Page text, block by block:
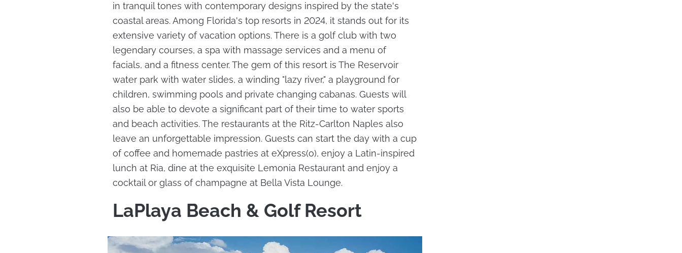
in tranquil tones with contemporary designs inspired by the state's
coastal areas. Among Florida's top resorts in 2024, it stands out for its
extensive variety of vacation options. There is a golf club with two
legendary courses, a spa with massage services and a menu of
facials, and a fitness center. The gem of this resort is The Reservoir
water park with water slides, a winding "lazy river," a playground for
children, swimming pools and private changing cabanas. Guests will
also be able to devote a significant part of their time to water sports
and beach activities. The restaurants at the Ritz-Carlton Naples also
leave an unforgettable impression. Guests can start the day with a cup
of coffee and homemade pastries at eXpress(o), enjoy a Latin-inspired
lunch at Ria, dine at the exquisite Lemonia Restaurant and enjoy a
cocktail or glass of champagne at Bella Vista Lounge.
LaPlaya Beach & Golf Resort